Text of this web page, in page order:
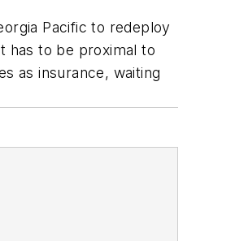
Pacific to redeploy
has to be proximal to
as insurance, waiting